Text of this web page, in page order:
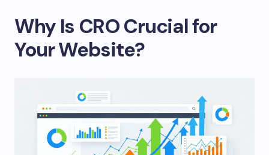
Why Is CRO Crucial for
Your Website?